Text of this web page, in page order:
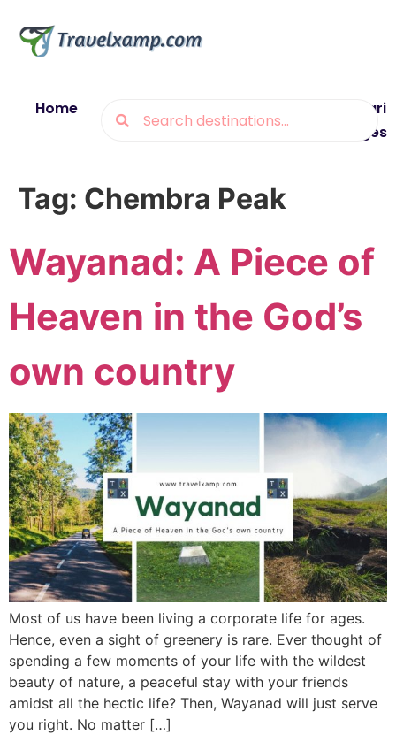
Home
Munsiyari
Packages
Tag: Chembra Peak
Wayanad: A Piece of
Heaven in the God’s
own country
Most of us have been living a corporate life for ages.
Hence, even a sight of greenery is rare. Ever thought of
spending a few moments of your life with the wildest
beauty of nature, a peaceful stay with your friends
amidst all the hectic life? Then, Wayanad will just serve
you right. No matter […]